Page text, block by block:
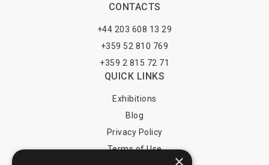
CONTACTS
+44 203 608 13 29
+359 52 810 769
+359 2 815 72 71
QUICK LINKS
Exhibitions
Blog
Privacy Policy
Terms of Use